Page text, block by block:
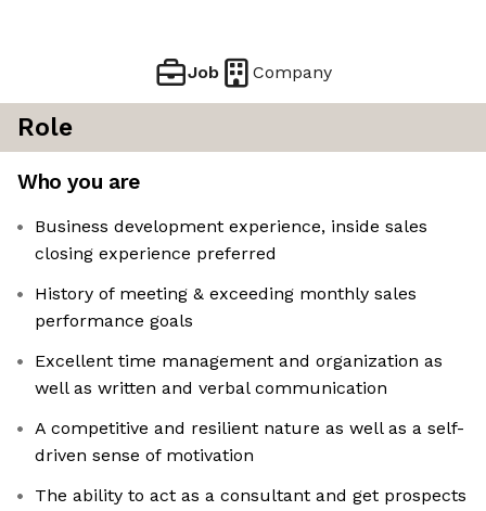
Job Company
Role
Who you are
Business development experience, inside sales
closing experience preferred
History of meeting & exceeding monthly sales
performance goals
Excellent time management and organization as
well as written and verbal communication
A competitive and resilient nature as well as a self-
driven sense of motivation
The ability to act as a consultant and get prospects